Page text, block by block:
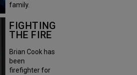
family.
FIGHTING
THE FIRE
Brian Cook has
been
firefighter for